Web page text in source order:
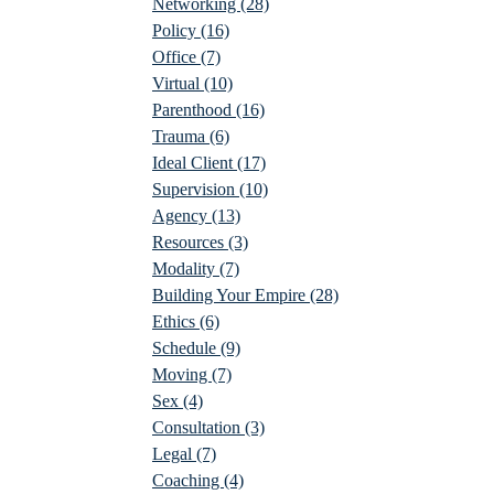
Policy (16)
Office (7)
Virtual (10)
Parenthood (16)
Trauma (6)
Ideal Client (17)
Supervision (10)
Agency (13)
Resources (3)
Modality (7)
Building Your Empire (28)
Ethics (6)
Schedule (9)
Moving (7)
Sex (4)
Consultation (3)
Legal (7)
Coaching (4)